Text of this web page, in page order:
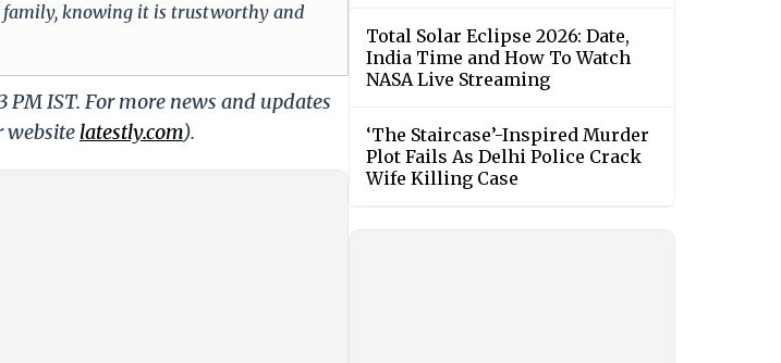
family, knowing it is trustworthy and
PM IST. For more news and updates
website latestly.com).
Total Solar Eclipse 2026: Date,
India Time and How To Watch
NASA Live Streaming
‘The Staircase’-Inspired Murder
Plot Fails As Delhi Police Crack
Wife Killing Case